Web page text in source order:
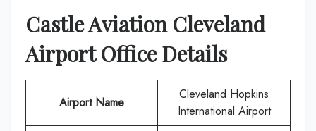
Castle Aviation Cleveland
Airport Office Details
Airport Name
Cleveland Hopkins
International Airport